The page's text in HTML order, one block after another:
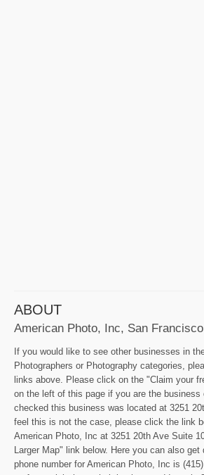
ABOUT
American Photo, Inc, San Francisco
If you would like to see other businesses in
Photographers or Photography categories,
links above. Please click on the "Claim your
on the left of this page if you are the business
checked this business was located at 3251
feel this is not the case, please click the link
American Photo, Inc at 3251 20th Ave Suite
Larger Map" link below. Here you can also
phone number for American Photo, Inc is